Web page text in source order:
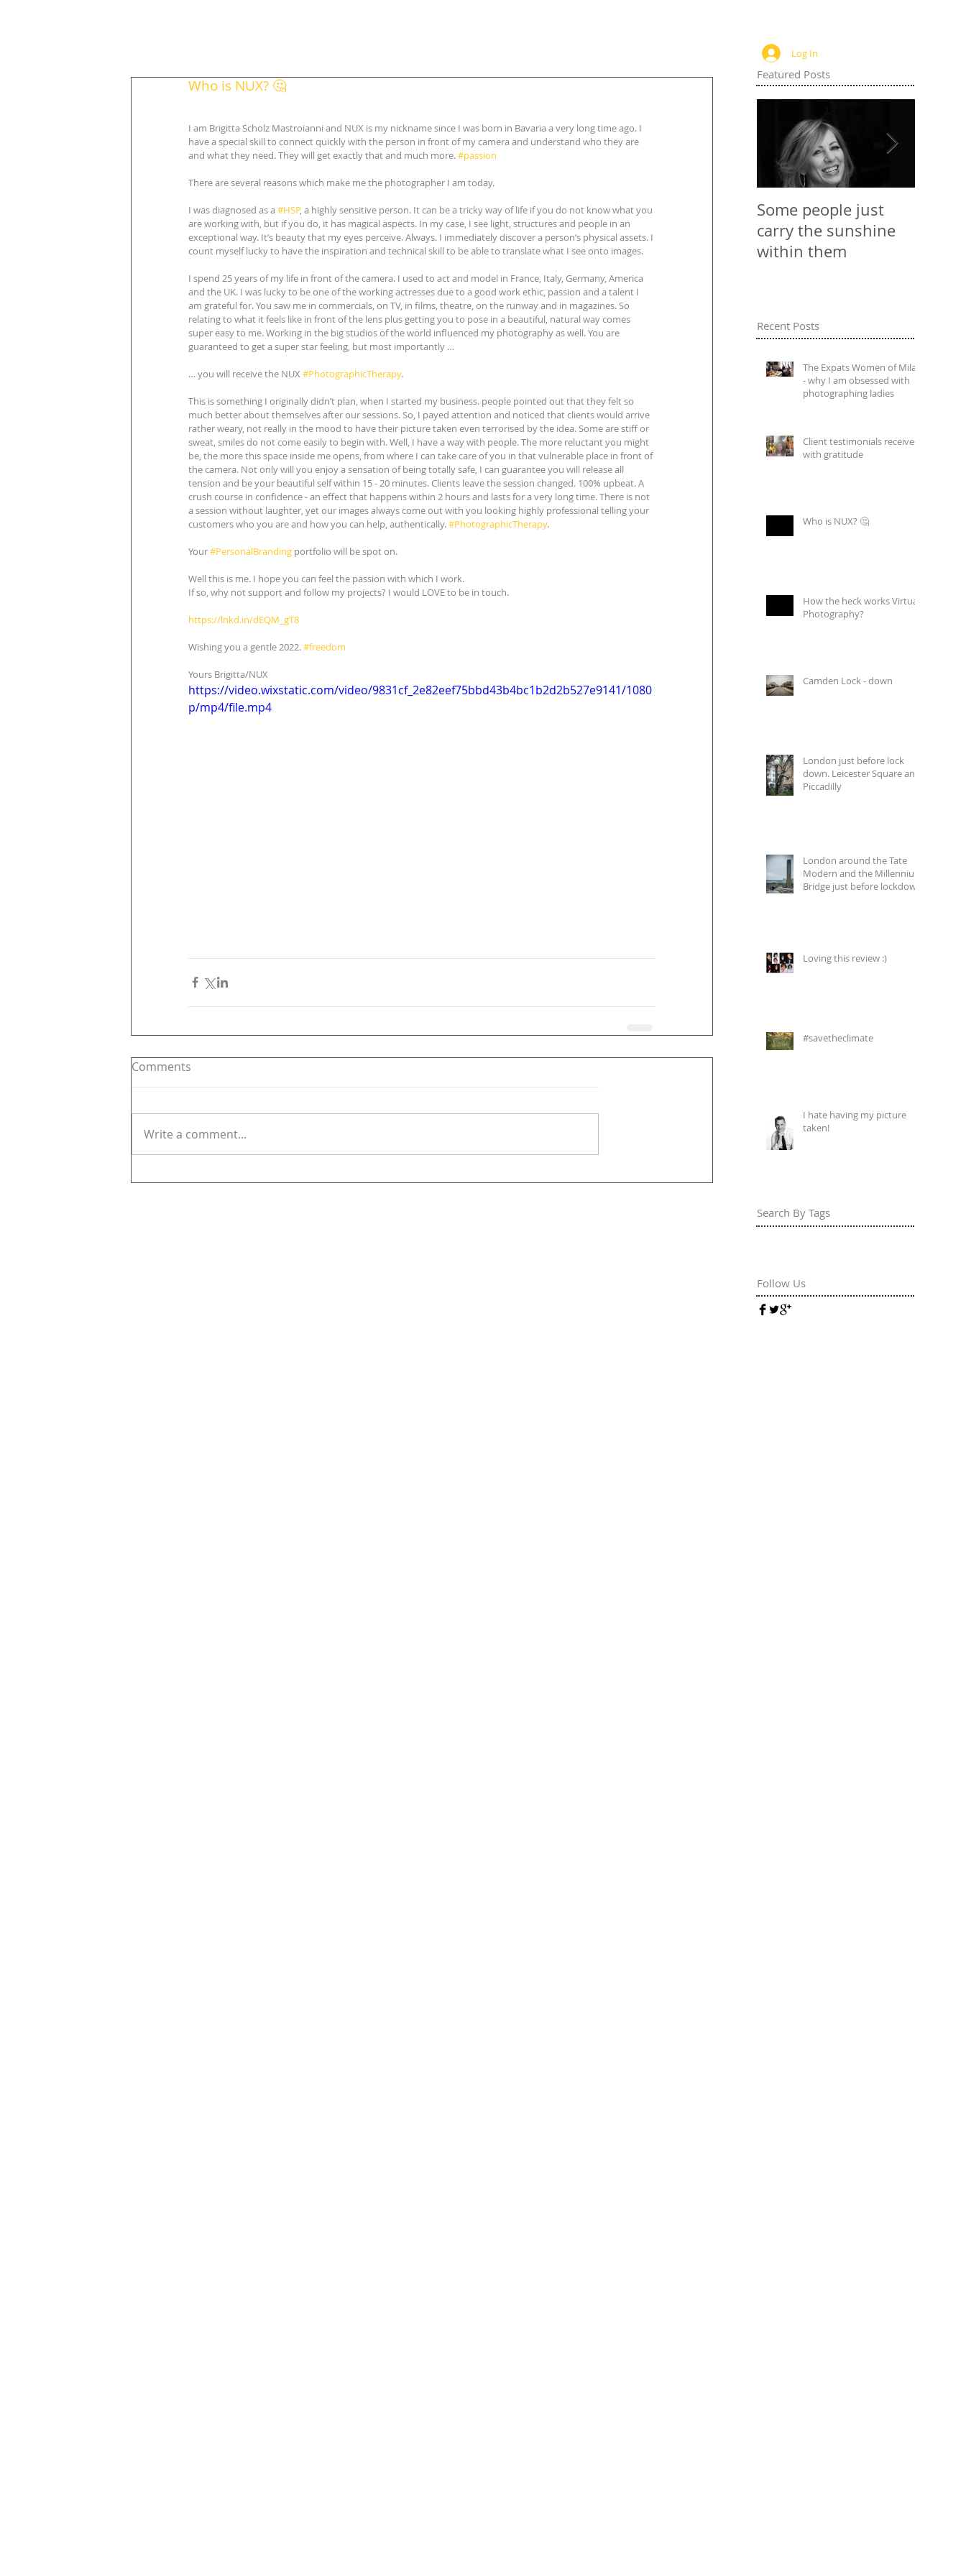
Log In
Who is NUX? 🤔
I am Brigitta Scholz Mastroianni and NUX is my nickname since I was born in Bavaria a very long time ago. I
have a special skill to connect quickly with the person in front of my camera and understand who they are
and what they need. They will get exactly that and much more. #passion
There are several reasons which make me the photographer I am today.
I was diagnosed as a #HSP, a highly sensitive person. It can be a tricky way of life if you do not know what you
are working with, but if you do, it has magical aspects. In my case, I see light, structures and people in an
exceptional way. It’s beauty that my eyes perceive. Always. I immediately discover a person’s physical assets. I
count myself lucky to have the inspiration and technical skill to be able to translate what I see onto images.
I spend 25 years of my life in front of the camera. I used to act and model in France, Italy, Germany, America
and the UK. I was lucky to be one of the working actresses due to a good work ethic, passion and a talent I
am grateful for. You saw me in commercials, on TV, in films, theatre, on the runway and in magazines. So
relating to what it feels like in front of the lens plus getting you to pose in a beautiful, natural way comes
super easy to me. Working in the big studios of the world influenced my photography as well. You are
guaranteed to get a super star feeling, but most importantly …
… you will receive the NUX #PhotographicTherapy.
This is something I originally didn’t plan, when I started my business. people pointed out that they felt so
much better about themselves after our sessions. So, I payed attention and noticed that clients would arrive
rather weary, not really in the mood to have their picture taken even terrorised by the idea. Some are stiff or
sweat, smiles do not come easily to begin with. Well, I have a way with people. The more reluctant you might
be, the more this space inside me opens, from where I can take care of you in that vulnerable place in front of
the camera. Not only will you enjoy a sensation of being totally safe, I can guarantee you will release all
tension and be your beautiful self within 15 - 20 minutes. Clients leave the session changed. 100% upbeat. A
crush course in confidence - an effect that happens within 2 hours and lasts for a very long time. There is not
a session without laughter, yet our images always come out with you looking highly professional telling your
customers who you are and how you can help, authentically. #PhotographicTherapy.
Your #PersonalBranding portfolio will be spot on.
Well this is me. I hope you can feel the passion with which I work.
If so, why not support and follow my projects? I would LOVE to be in touch.
https://lnkd.in/dEQM_gT8
Wishing you a gentle 2022. #freedom
Yours Brigitta/NUX
https://video.wixstatic.com/video/9831cf_2e82eef75bbd43b4bc1b2d2b527e9141/1080
p/mp4/file.mp4
Comments
Write a comment...
Featured Posts
Some people just
carry the sunshine
within them
Recent Posts
The Expats Women of Milan
- why I am obsessed with
photographing ladies
Client testimonials received
with gratitude
Who is NUX? 🤔
How the heck works Virtual
Photography?
Camden Lock - down
London just before lock
down. Leicester Square and
Piccadilly
London around the Tate
Modern and the Millennium
Bridge just before lockdown
Loving this review :)
#savetheclimate
I hate having my picture
taken!
Search By Tags
Follow Us